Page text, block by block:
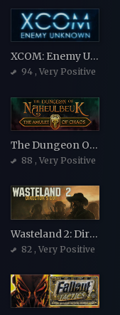
XCOM: Enemy Unknown
94 , Very Positive
The Dungeon Of Naheulbeuk: The Amulet Of Chaos
88 , Very Positive
Wasteland 2: Director's Cut
82 , Very Positive